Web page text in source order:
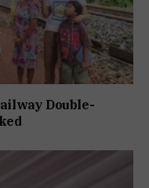
Double-